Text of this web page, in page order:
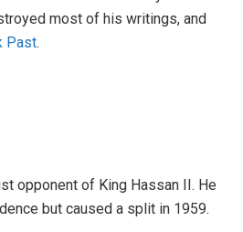
most of his writings, and
Past.
opponent of King Hassan II. He
but caused a split in 1959.